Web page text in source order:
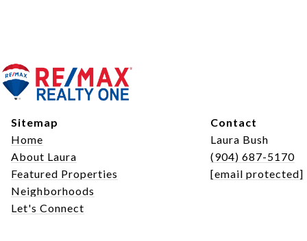
Sitemap
Home
About Laura
Featured Properties
Neighborhoods
Let's Connect
Contact
Laura Bush
(904) 687-5170
[email protected]